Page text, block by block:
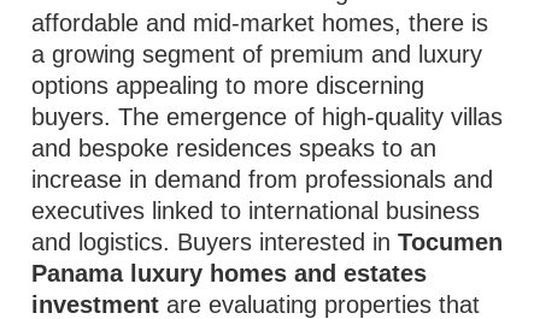
affordable and mid‑market homes, there is
a growing segment of premium and luxury
options appealing to more discerning
buyers. The emergence of high‑quality villas
and bespoke residences speaks to an
increase in demand from professionals and
executives linked to international business
and logistics. Buyers interested inTocumen
Panama luxury homes and estates
investment are evaluating properties that